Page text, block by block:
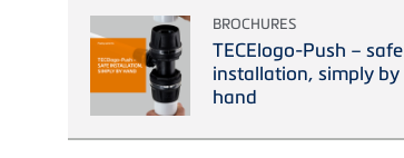
BROCHURES
TECElogo-Push – safe
installation, simply by
hand